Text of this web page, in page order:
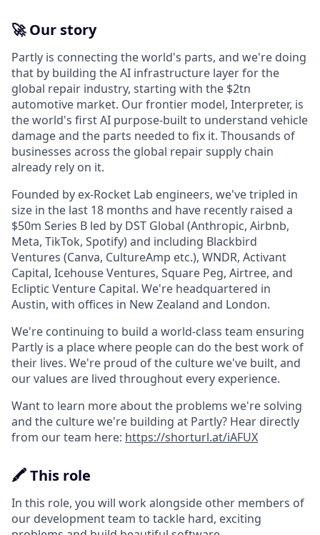
🚀 Our story
Partly is connecting the world's parts, and we're doing
that by building the AI infrastructure layer for the
global repair industry, starting with the $2tn
automotive market. Our frontier model, Interpreter, is
the world's first AI purpose-built to understand vehicle
damage and the parts needed to fix it. Thousands of
businesses across the global repair supply chain
already rely on it.
Founded by ex-Rocket Lab engineers, we've tripled in
size in the last 18 months and have recently raised a
$50m Series B led by DST Global (Anthropic, Airbnb,
Meta, TikTok, Spotify) and including Blackbird
Ventures (Canva, CultureAmp etc.), WNDR, Activant
Capital, Icehouse Ventures, Square Peg, Airtree, and
Ecliptic Venture Capital. We're headquartered in
Austin, with offices in New Zealand and London.
We're continuing to build a world-class team ensuring
Partly is a place where people can do the best work of
their lives. We're proud of the culture we've built, and
our values are lived throughout every experience.
Want to learn more about the problems we're solving
and the culture we're building at Partly? Hear directly
from our team here: https://shorturl.at/iAFUX
🖍️ This role
In this role, you will work alongside other members of
our development team to tackle hard, exciting